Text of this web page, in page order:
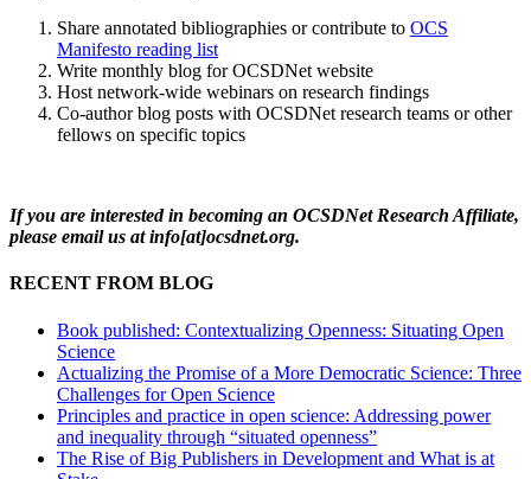
Share annotated bibliographies or contribute to OCS
Manifesto reading list
Write monthly blog for OCSDNet website
Host network-wide webinars on research findings
Co-author blog posts with OCSDNet research teams or other
fellows on specific topics
If you are interested in becoming an OCSDNet Research Affiliate,
please email us at info[at]ocsdnet.org.
RECENT FROM BLOG
Book published: Contextualizing Openness: Situating Open
Science
Actualizing the Promise of a More Democratic Science: Three
Challenges for Open Science
Principles and practice in open science: Addressing power
and inequality through “situated openness”
The Rise of Big Publishers in Development and What is at